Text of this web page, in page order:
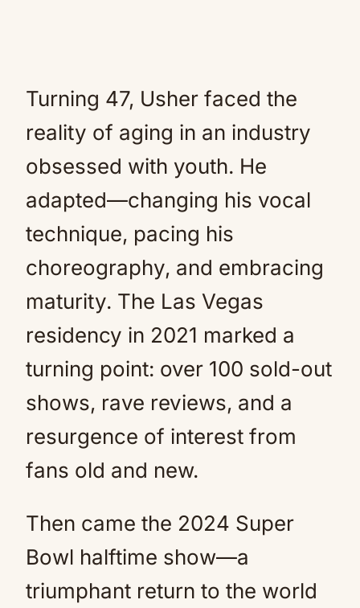
Turning 47, Usher faced the
reality of aging in an industry
obsessed with youth. He
adapted—changing his vocal
technique, pacing his
choreography, and embracing
maturity. The Las Vegas
residency in 2021 marked a
turning point: over 100 sold-out
shows, rave reviews, and a
resurgence of interest from
fans old and new.
Then came the 2024 Super
Bowl halftime show—a
triumphant return to the world